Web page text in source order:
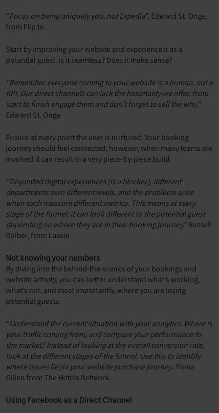
“Focus on being uniquely you, not Expedia”, Edward St. Onge,
from Flip.to.
Start by improving your website and experience it as a
potential guest. Is it seamless? Does it make sense?
“Remember everyone coming to your website is a human, not a
KPI. Our direct channels can lack the hospitality we offer, from
start to finish engage them and don’t forget to sell the why,”
Edward St. Onge
Ensure at every point the user is nurtured. Your booking
journey should feel connected, however, when many teams are
involved it can result in a very piece-by-piece build.
“Disjointed digital experiences [is a blocker], different
departments own different levels, and the problems arise
when each measure different metrics. This means at every
stage of the funnel; it can look different to the potential guest
depending on where they are in their booking journey.”Russell
Daiber, from Laasie.
Not knowing your numbers
By diving into the behind-the-scenes of your bookings and
website activity, you can better understand what’s working,
what’s not, and most importantly, where you are losing
potential guests.
“Understand the current situation with your analytics. Where is
your traffic coming from, and compare your performance to
the market? Instead of looking at the overall conversion rate,
look at the different stages of the funnel. Use this to identify
where issues lie [in your website purchase journey. Fiona
Gillen from The Hotels Network.
Using Facebook as a Direct Channel